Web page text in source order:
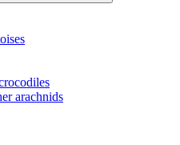
arachnids